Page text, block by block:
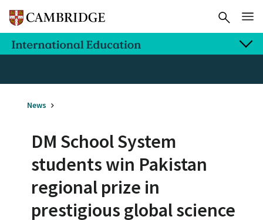
News
DM School System
students win Pakistan
regional prize in
prestigious global science